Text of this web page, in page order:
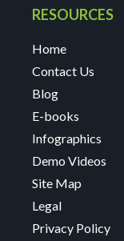
RESOURCES
Home
Contact Us
Blog
E-books
Infographics
Demo Videos
Site Map
Legal
Privacy Policy